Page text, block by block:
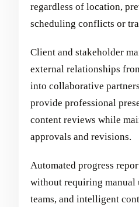
regardless of location,
scheduling conflicts or
Client and stakeholder
external relationships
into collaborative
provide professional
content reviews while
approvals and revisions.
Automated progress
without requiring manual
teams, and intelligent